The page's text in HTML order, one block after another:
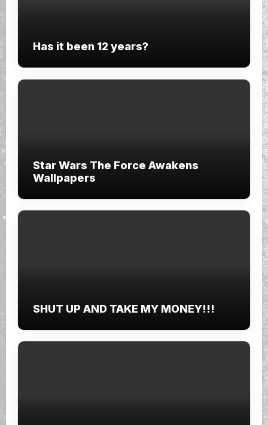
Has it been 12 years?
Star Wars The Force Awakens
Wallpapers
SHUT UP AND TAKE MY MONEY!!!